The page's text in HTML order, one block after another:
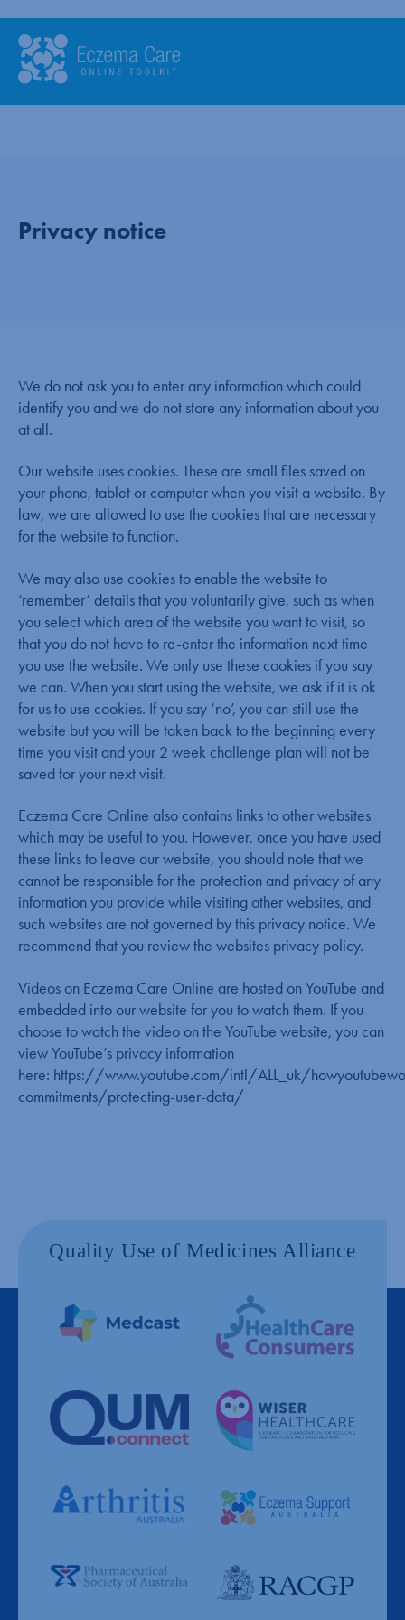
Privacy notice
We do not ask you to enter any information which could
identify you and we do not store any information about you
at all.
Our website uses cookies. These are small files saved on
your phone, tablet or computer when you visit a website. By
law, we are allowed to use the cookies that are necessary
for the website to function.
We may also use cookies to enable the website to
‘remember’ details that you voluntarily give, such as when
you select which area of the website you want to visit, so
that you do not have to re-enter the information next time
you use the website. We only use these cookies if you say
we can. When you start using the website, we ask if it is ok
for us to use cookies. If you say ‘no’, you can still use the
website but you will be taken back to the beginning every
time you visit and your 2 week challenge plan will not be
saved for your next visit.
Eczema Care Online also contains links to other websites
which may be useful to you. However, once you have used
these links to leave our website, you should note that we
cannot be responsible for the protection and privacy of any
information you provide while visiting other websites, and
such websites are not governed by this privacy notice. We
recommend that you review the websites privacy policy.
Videos on Eczema Care Online are hosted on YouTube and
embedded into our website for you to watch them. If you
choose to watch the video on the YouTube website, you can
view YouTube’s privacy information
here: https://www.youtube.com/intl/ALL_uk/
commitments/protecting-user-data/
Quality Use of Medicines Alliance